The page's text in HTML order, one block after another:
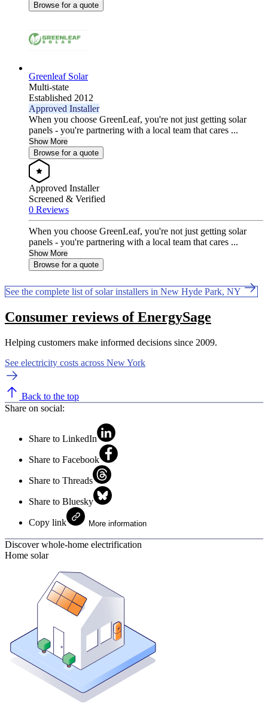
Browse for a quote
Greenleaf Solar
Multi-state
Established 2012
Approved Installer
When you choose GreenLeaf, you're not just getting solar
panels - you're partnering with a local team that cares ...
Show More
Browse for a quote
Approved Installer
Screened & Verified
0 Reviews
When you choose GreenLeaf, you're not just getting solar
panels - you're partnering with a local team that cares ...
Show More
Browse for a quote
See the complete list of solar installers in New Hyde Park, NY
Consumer reviews of EnergySage
Helping customers make informed decisions since 2009.
See electricity costs across New York
Back to the top
Share on social:
Share to LinkedIn
Share to Facebook
Share to Threads
Share to Bluesky
Copy link More information
Discover whole-home electrification
Home solar